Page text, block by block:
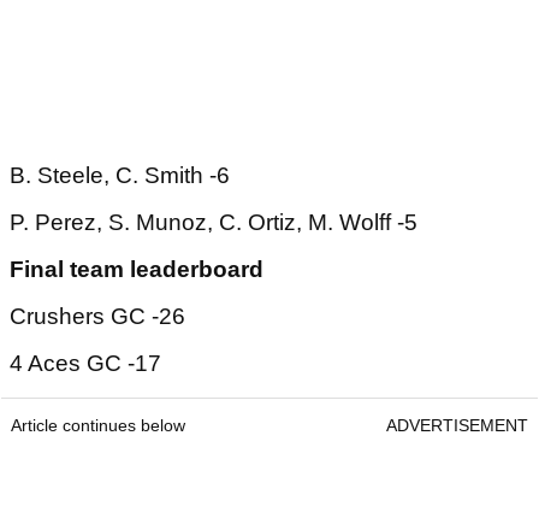
B. Steele, C. Smith -6
P. Perez, S. Munoz, C. Ortiz, M. Wolff -5
Final team leaderboard
Crushers GC -26
4 Aces GC -17
Article continues below ADVERTISEMENT